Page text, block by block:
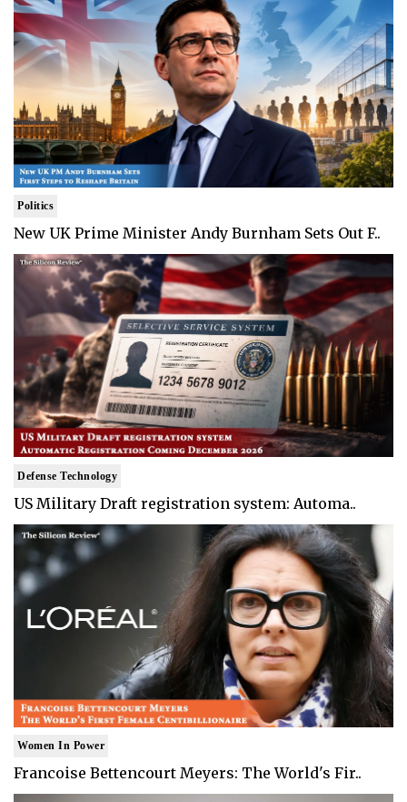
Politics
New UK Prime Minister Andy Burnham Sets Out F..
Defense Technology
US Military Draft registration system: Automa..
Women In Power
Francoise Bettencourt Meyers: The World's Fir..